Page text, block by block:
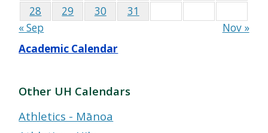
28
29 30
31
« Sep
Nov »
Academic Calendar
Other UH Calendars
Athletics - Mānoa